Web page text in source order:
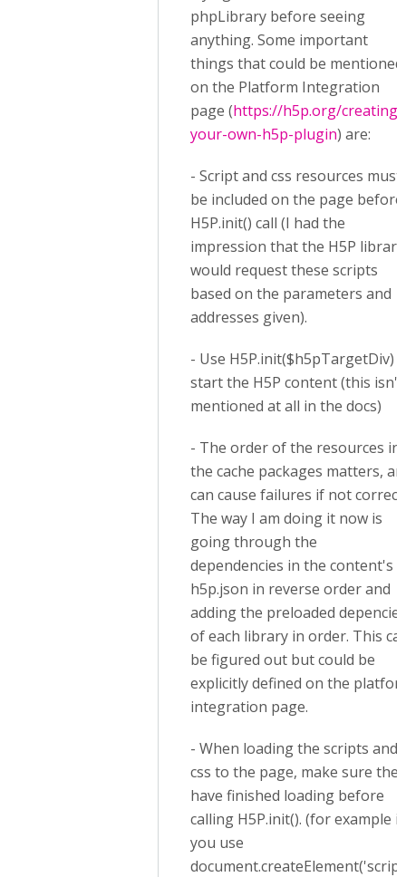
phpLibrary before seeing
anything. Some important
things that could be mentioned
on the Platform Integration
page (https://h5p.org/creating-
your-own-h5p-plugin) are:
- Script and css resources must
be included on the page before
H5P.init() call (I had the
impression that the H5P library
would request these scripts
based on the parameters and
addresses given).
- Use H5P.init($h5pTargetDiv)
start the H5P content (this isn't
mentioned at all in the docs)
- The order of the resources in
the cache packages matters,
can cause failures if not correct.
The way I am doing it now is
going through the
dependencies in the content's
h5p.json in reverse order and
adding the preloaded depencies
of each library in order. This
be figured out but could be
explicitly defined on the
integration page.
- When loading the scripts and
css to the page, make sure they
have finished loading before
calling H5P.init(). (for example if
you use